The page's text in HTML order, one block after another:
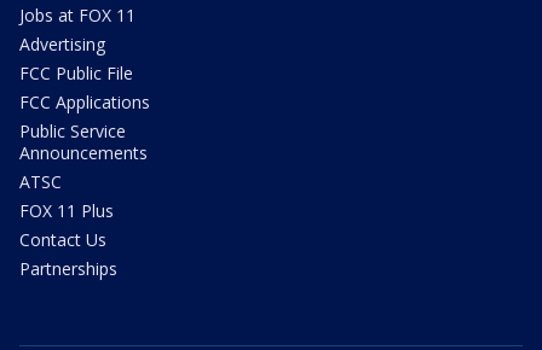
Jobs at FOX 11
Advertising
FCC Public File
FCC Applications
Public Service
Announcements
ATSC
FOX 11 Plus
Contact Us
Partnerships